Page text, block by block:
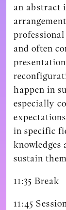
an abstract
and often
happen in
especially
in specific
sustain
11:35 Break
11:45